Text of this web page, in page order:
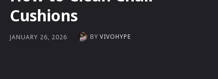
Cushions
JANUARY 26, 2026 BY VIVOHYPE